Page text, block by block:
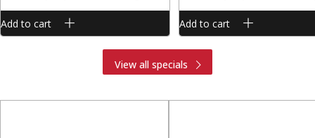
Add to cart Add to cart
View all specials